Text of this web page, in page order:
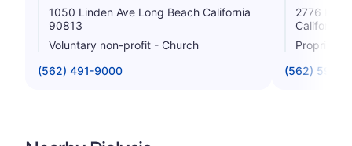
1050 Linden Ave Long Beach California
90813
Voluntary non-profit - Church
(562) 491-9000
2776
California
Proprietary
(562) 595-